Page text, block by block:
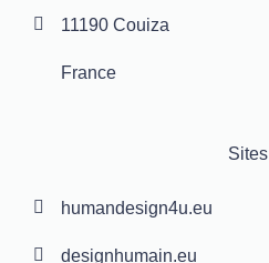
11190 Couiza
France
Sites
humandesign4u.eu
designhumain.eu